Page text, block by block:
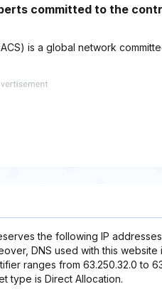
committed to the
is a global network
the following IP
DNS used with this
ranges from 63.250.32.0 to
type is Direct Allocation.